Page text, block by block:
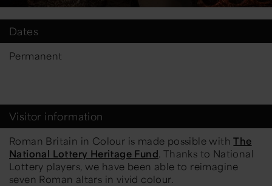
Dates
Permanent
Visitor information
Roman Britain in Colour is made possible withThe
National Lottery Heritage Fund. Thanks to National
Lottery players, we have been able to reimagine
seven Roman altars in vivid colour.